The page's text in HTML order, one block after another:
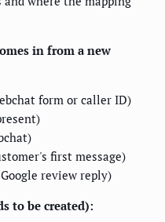
in from a new
form or caller ID)
first message)
review reply)
to be created):